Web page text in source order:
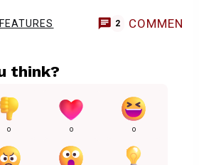
FEATURES 2 COMMENTS